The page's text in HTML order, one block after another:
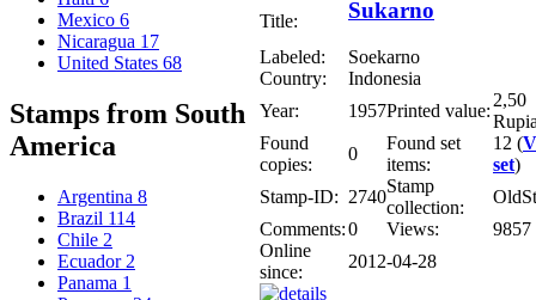
Mexico 6
Nicaragua 17
United States 68
Stamps from South
America
Argentina 8
Brazil 114
Chile 2
Ecuador 2
Panama 1
Title: Sukarno
Labeled:
Soekarno
Country:
Indonesia
Year:
1957Printed value:
2,50
Found
copies:
0
Found set
items:
12 (
set)
Stamp-ID: 2740
Stamp
collection:
Comments:0 Views:
9857
Online
since:
2012-04-28